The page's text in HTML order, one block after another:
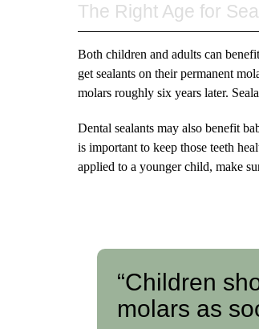
The Right Age for
Both children and adults can
get sealants on their permanent
molars roughly six years later.
Dental sealants may also benefit
is important to keep those teeth
applied to a younger child, make
“Children
molars as